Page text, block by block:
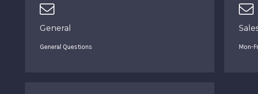
General
General Questions Mon-